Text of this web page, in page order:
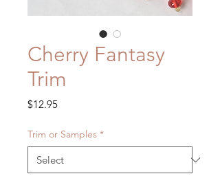
Cherry Fantasy
Trim
$12.95Price
Trim or Samples *